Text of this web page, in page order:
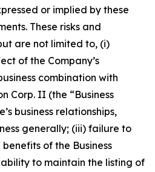
or implied by these
These risks and
are not limited to, (i)
of the Company’s
combination with
Corp. II (the “Business
business relationships,
generally; (iii) failure to
of the Business
to maintain the listing of